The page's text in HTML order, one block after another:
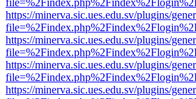
https://minerva.sic.ues.edu.sv/plugins/
https://minerva.sic.ues.edu.sv/plugins/
https://minerva.sic.ues.edu.sv/plugins/
https://minerva.sic.ues.edu.sv/plugins/